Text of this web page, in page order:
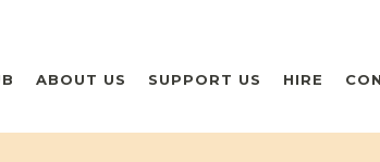
ABOUT US SUPPORT US HIRE